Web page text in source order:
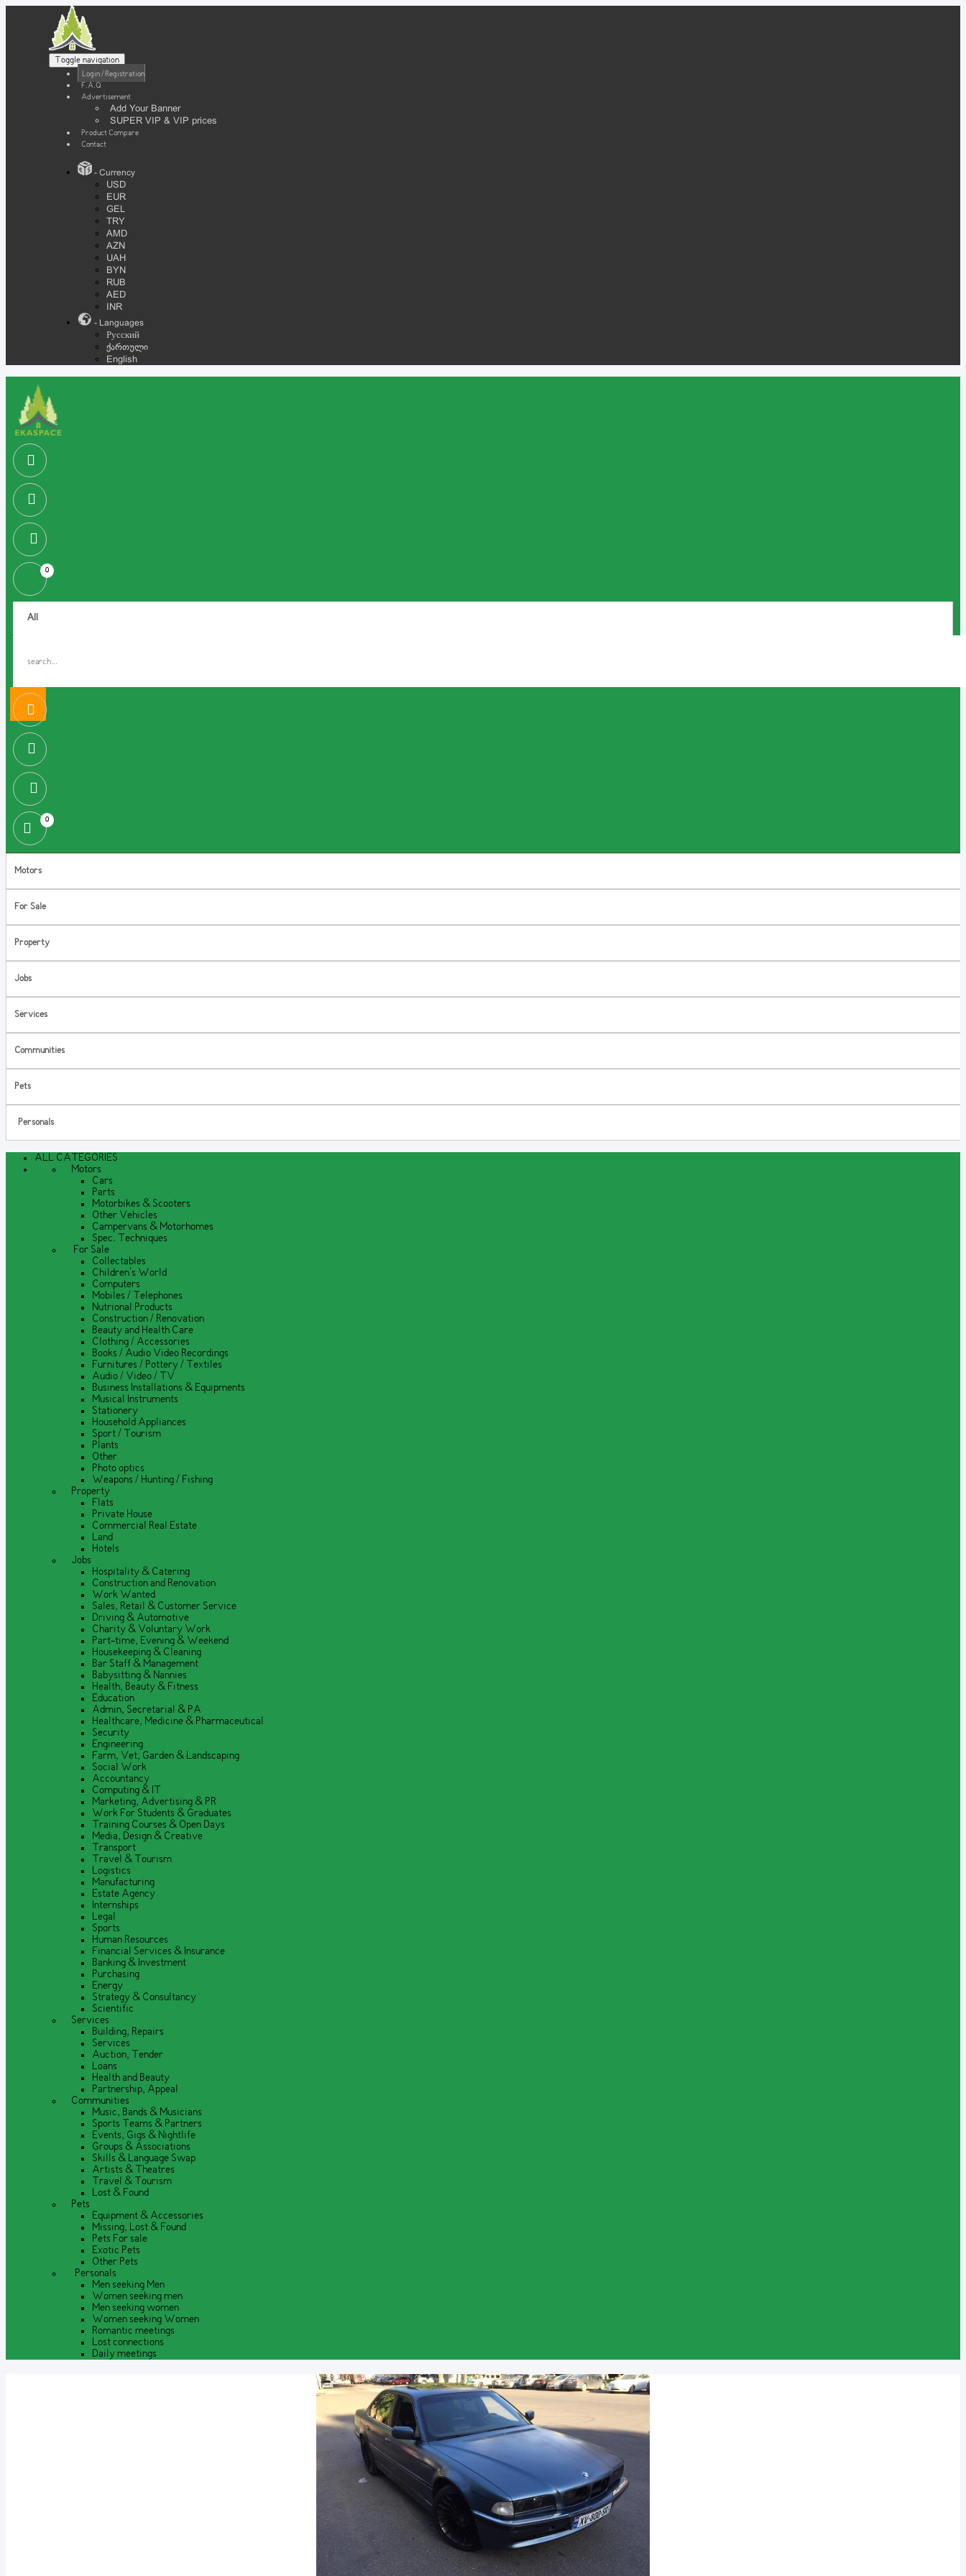
Toggle navigation
Login / Registration
F.A.Q
Advertisement
Add Your Banner
SUPER VIP & VIP prices
Product Compare
Contact
- Currency
USD
EUR
GEL
TRY
AMD
AZN
UAH
BYN
RUB
AED
INR
- Languages
Русский
ქართული
English
0
0
Motors
For Sale
Property
Jobs
Services
Communities
Pets
Personals
ALL CATEGORIES
Motors
Cars
Parts
Motorbikes & Scooters
Other Vehicles
Campervans & Motorhomes
Spec. Techniques
For Sale
Collectables
Children's World
Computers
Mobiles / Telephones
Nutrional Products
Construction / Renovation
Beauty and Health Care
Clothing / Accessories
Books / Audio Video Recordings
Furnitures / Pottery / Textiles
Audio / Video / TV
Business Installations & Equipments
Musical Instruments
Stationery
Household Appliances
Sport / Tourism
Plants
Other
Photo optics
Weapons / Hunting / Fishing
Property
Flats
Private House
Commercial Real Estate
Land
Hotels
Jobs
Hospitality & Catering
Construction and Renovation
Work Wanted
Sales, Retail & Customer Service
Driving & Automotive
Charity & Voluntary Work
Part-time, Evening & Weekend
Housekeeping & Cleaning
Bar Staff & Management
Babysitting & Nannies
Health, Beauty & Fitness
Education
Admin, Secretarial & PA
Healthcare, Medicine & Pharmaceutical
Security
Engineering
Farm, Vet, Garden & Landscaping
Social Work
Accountancy
Computing & IT
Marketing, Advertising & PR
Work For Students & Graduates
Training Courses & Open Days
Media, Design & Creative
Transport
Travel & Tourism
Logistics
Manufacturing
Estate Agency
Internships
Legal
Sports
Human Resources
Financial Services & Insurance
Banking & Investment
Purchasing
Energy
Strategy & Consultancy
Scientific
Services
Building, Repairs
Services
Auction, Tender
Loans
Health and Beauty
Partnership, Appeal
Communities
Music, Bands & Musicians
Sports Teams & Partners
Events, Gigs & Nightlife
Groups & Associations
Skills & Language Swap
Artists & Theatres
Travel & Tourism
Lost & Found
Pets
Equipment & Accessories
Missing, Lost & Found
Pets For sale
Exotic Pets
Other Pets
Personals
Men seeking Men
Women seeking men
Men seeking women
Women seeking Women
Romantic meetings
Lost connections
Daily meetings